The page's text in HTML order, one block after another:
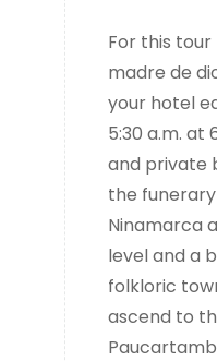
For this
madre de
your hotel
5:30 a.m. at
and private
the
Ninamarca
level and a
folkloric
ascend to